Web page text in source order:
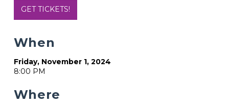
GET TICKETS!
When
Friday, November 1, 2024
8:00 PM
Where